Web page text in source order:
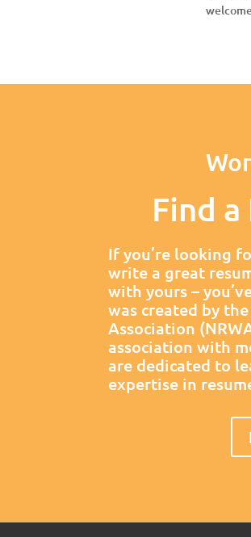
Find
If you’re looking
write a great
with yours –
was created by
Association
association with
are dedicated to
expertise in